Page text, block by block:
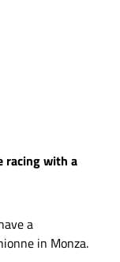
racing with a
a
in Monza.